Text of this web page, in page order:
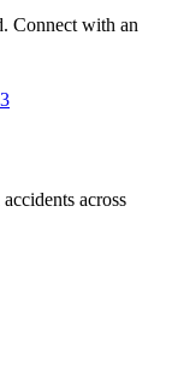
Connect with an
across